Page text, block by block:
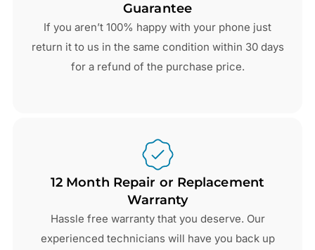
Guarantee
If you aren’t 100% happy with your phone just
return it to us in the same condition within 30 days
for a refund of the purchase price.
12 Month Repair or Replacement
Warranty
Hassle free warranty that you deserve. Our
experienced technicians will have you back up